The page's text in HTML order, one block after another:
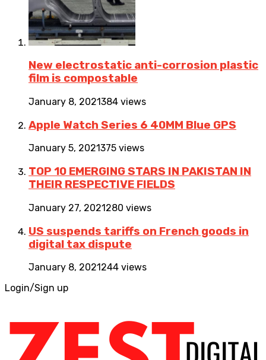
New electrostatic anti-corrosion plastic
film is compostable
January 8, 2021384 views
Apple Watch Series 6 40MM Blue GPS
January 5, 2021375 views
TOP 10 EMERGING STARS IN PAKISTAN IN
THEIR RESPECTIVE FIELDS
January 27, 2021280 views
US suspends tariffs on French goods in
digital tax dispute
January 8, 2021 244 views
Login/Sign up